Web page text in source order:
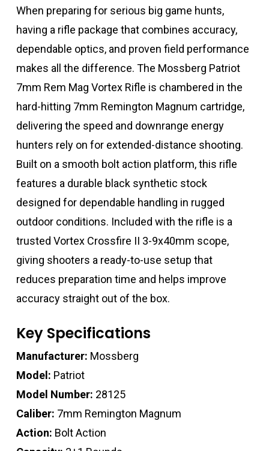
When preparing for serious big game hunts,
having a rifle package that combines accuracy,
dependable optics, and proven field performance
makes all the difference. The Mossberg Patriot
7mm Rem Mag Vortex Rifle is chambered in the
hard-hitting 7mm Remington Magnum cartridge,
delivering the speed and downrange energy
hunters rely on for extended-distance shooting.
Built on a smooth bolt action platform, this rifle
features a durable black synthetic stock
designed for dependable handling in rugged
outdoor conditions. Included with the rifle is a
trusted Vortex Crossfire II 3-9x40mm scope,
giving shooters a ready-to-use setup that
reduces preparation time and helps improve
accuracy straight out of the box.
Key Specifications
Manufacturer: Mossberg
Model: Patriot
Model Number: 28125
Caliber: 7mm Remington Magnum
Action: Bolt Action